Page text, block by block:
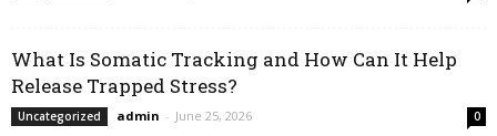
What Is Somatic Tracking and How Can It Help
Release Trapped Stress?
Uncategorized admin - June 25, 2026 0